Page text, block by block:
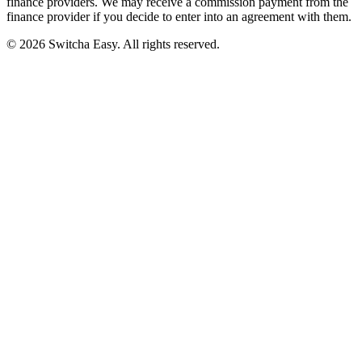
finance provider if you decide to enter into an agreement with them.
© 2026 Switcha Easy. All rights reserved.